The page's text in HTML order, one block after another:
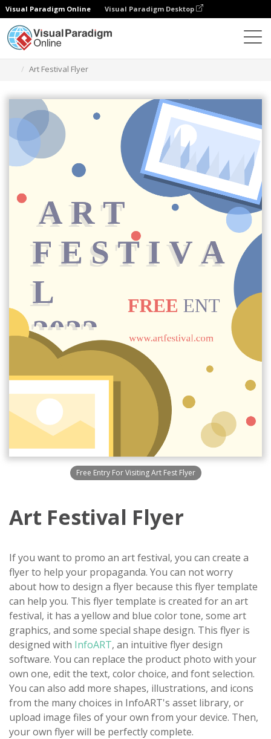
Visual Paradigm Online Visual Paradigm Desktop
Art Festival Flyer
Free Entry For Visiting Art Fest Flyer
Art Festival Flyer
If you want to promo an art festival, you can create a
flyer to help your propaganda. You can not worry
about how to design a flyer because this flyer template
can help you. This flyer template is created for an art
festival, it has a yellow and blue color tone, some art
graphics, and some special shape design. This flyer is
designed with InfoART, an intuitive flyer design
software. You can replace the product photo with your
own one, edit the text, color choice, and font selection.
You can also add more shapes, illustrations, and icons
from the many choices in InfoART's asset library, or
upload image files of your own from your device. Then,
your own flyer will be perfectly complete.